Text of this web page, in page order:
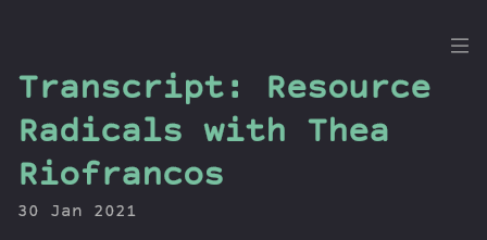
the
Dig
Transcript: Resource
Radicals with Thea
Riofrancos
30 Jan 2021